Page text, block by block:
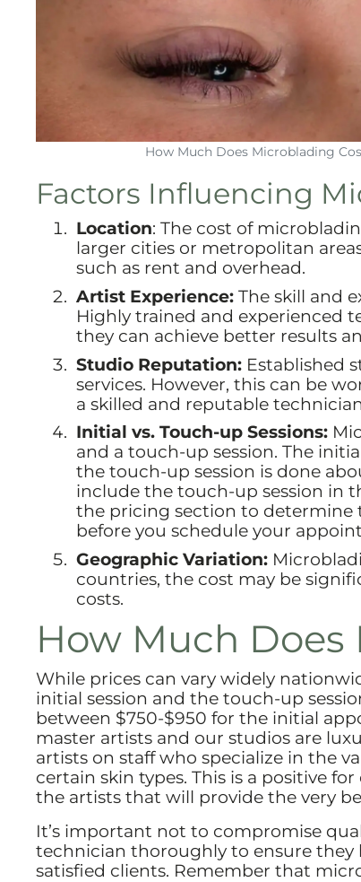
How Much Does Microblading
Factors Influencing
Location: The cost of
larger cities or metropolitan
such as rent and overhead.
Artist Experience:The skill and
Highly trained and experienced
they can achieve better results
Studio Reputation:Established
services. However, this can be
a skilled and reputable
Initial vs. Touch-up Sessions:
and a touch-up session. The
the touch-up session is done
include the touch-up session in
the pricing section to determine
before you schedule your
Geographic Variation:
countries, the cost may be
costs.
How Much
While prices can vary widely
initial session and the touch-up
between $750-$950 for the initial
master artists and our studios are
artists on staff who specialize in the
certain skin types. This is a positive
the artists that will provide the very
It’s important not to compromise
technician thoroughly to ensure they
satisfied clients. Remember that